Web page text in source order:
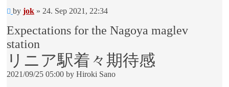
Unread
by jok » 24. Sep 2021, 22:34
Expectations for the Nagoya maglev
station
リニア駅着々期待感
2021/09/25 05:00 by Hiroki Sano